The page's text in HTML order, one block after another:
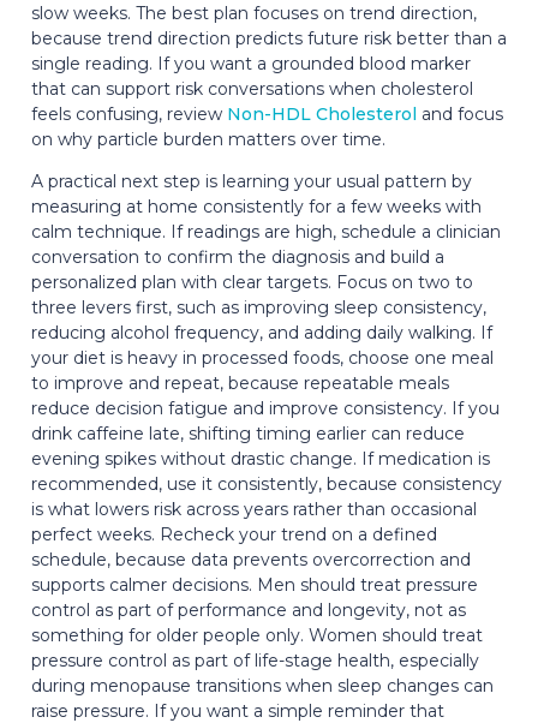
slow weeks. The best plan focuses on trend direction,
because trend direction predicts future risk better than a
single reading. If you want a grounded blood marker
that can support risk conversations when cholesterol
feels confusing, review Non-HDL Cholesterol and focus
on why particle burden matters over time.
A practical next step is learning your usual pattern by
measuring at home consistently for a few weeks with
calm technique. If readings are high, schedule a clinician
conversation to confirm the diagnosis and build a
personalized plan with clear targets. Focus on two to
three levers first, such as improving sleep consistency,
reducing alcohol frequency, and adding daily walking. If
your diet is heavy in processed foods, choose one meal
to improve and repeat, because repeatable meals
reduce decision fatigue and improve consistency. If you
drink caffeine late, shifting timing earlier can reduce
evening spikes without drastic change. If medication is
recommended, use it consistently, because consistency
is what lowers risk across years rather than occasional
perfect weeks. Recheck your trend on a defined
schedule, because data prevents overcorrection and
supports calmer decisions. Men should treat pressure
control as part of performance and longevity, not as
something for older people only. Women should treat
pressure control as part of life-stage health, especially
during menopause transitions when sleep changes can
raise pressure. If you want a simple reminder that